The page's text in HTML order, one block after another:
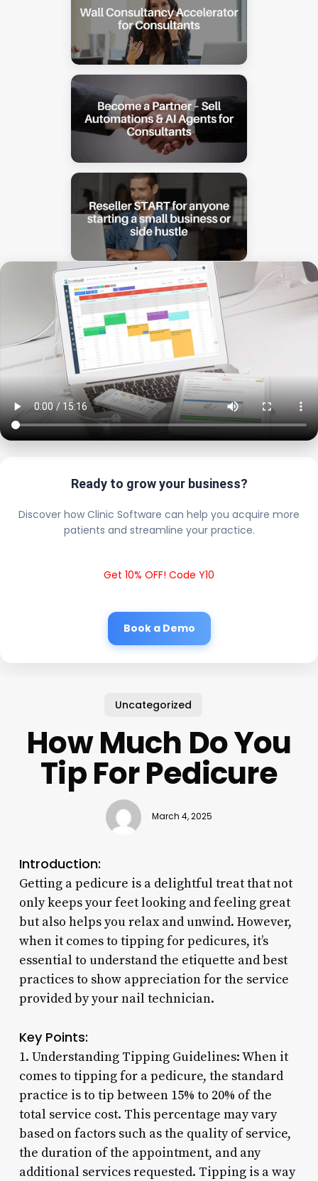
Ready to grow your business?
Discover how Clinic Software can help you acquire more
patients and streamline your practice.
Get 10% OFF! Code Y10
Book a Demo
Uncategorized
How Much Do You
Tip For Pedicure
March 4, 2025
Introduction:
Getting a pedicure is a delightful treat that not
only keeps your feet looking and feeling great
but also helps you relax and unwind. However,
when it comes to tipping for pedicures, it’s
essential to understand the etiquette and best
practices to show appreciation for the service
provided by your nail technician.
Key Points:
1. Understanding Tipping Guidelines: When it
comes to tipping for a pedicure, the standard
practice is to tip between 15% to 20% of the
total service cost. This percentage may vary
based on factors such as the quality of service,
the duration of the appointment, and any
additional services requested. Tipping is a way